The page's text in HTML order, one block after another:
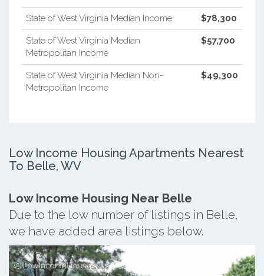
State of West Virginia Median Income $78,300
State of West Virginia Median
Metropolitan Income
$57,700
State of West Virginia Median Non-
Metropolitan Income
$49,300
Low Income Housing Apartments Nearest
To Belle, WV
Low Income Housing Near Belle
Due to the low number of listings in Belle,
we have added area listings below.